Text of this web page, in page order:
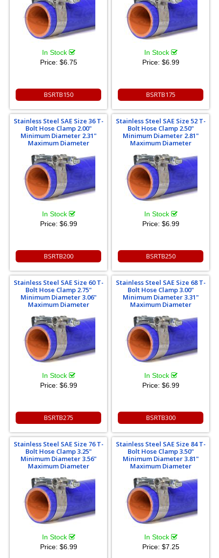
In Stock
Price: $6.75
BSRTB150
In Stock
Price: $6.99
BSRTB175
Stainless Steel SAE Size 36 T-
Bolt Hose Clamp 2.00"
Minimum Diameter 2.31"
Maximum Diameter
In Stock
Price: $6.99
BSRTB200
Stainless Steel SAE Size 52 T-
Bolt Hose Clamp 2.50"
Minimum Diameter 2.81"
Maximum Diameter
In Stock
Price: $6.99
BSRTB250
Stainless Steel SAE Size 60 T-
Bolt Hose Clamp 2.75"
Minimum Diameter 3.06"
Maximum Diameter
In Stock
Price: $6.99
BSRTB275
Stainless Steel SAE Size 68 T-
Bolt Hose Clamp 3.00"
Minimum Diameter 3.31"
Maximum Diameter
In Stock
Price: $6.99
BSRTB300
Stainless Steel SAE Size 76 T-
Bolt Hose Clamp 3.25"
Minimum Diameter 3.56"
Maximum Diameter
In Stock
Price: $6.99
Stainless Steel SAE Size 84 T-
Bolt Hose Clamp 3.50"
Minimum Diameter 3.81"
Maximum Diameter
In Stock
Price: $7.25